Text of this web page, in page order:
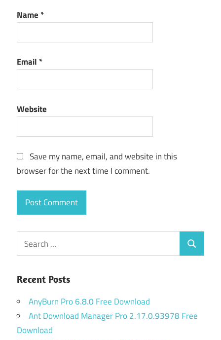
Name *
Email *
Website
Save my name, email, and website in this
browser for the next time I comment.
Search
for:
Search
Recent Posts
AnyBurn Pro 6.8.0 Free Download
Ant Download Manager Pro 2.17.0.93978 Free
Download